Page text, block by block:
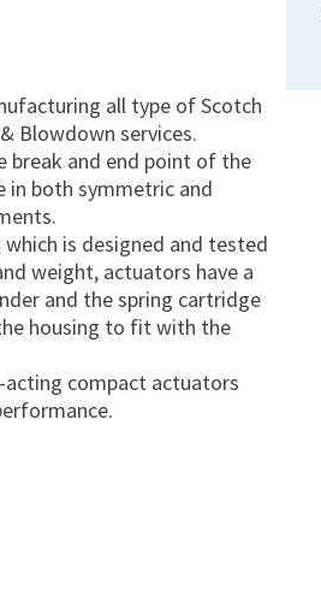
all type of Scotch
Blowdown services.
break and end point of the
in both symmetric and
is designed and tested
weight, actuators have a
and the spring cartridge
housing to fit with the
acting compact actuators